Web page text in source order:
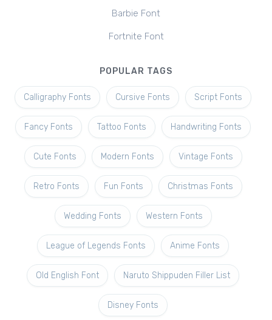
Barbie Font
Fortnite Font
POPULAR TAGS
Calligraphy Fonts Cursive Fonts Script Fonts
Fancy Fonts Tattoo Fonts Handwriting Fonts
Cute Fonts Modern Fonts Vintage Fonts
Retro Fonts Fun Fonts Christmas Fonts
Wedding Fonts Western Fonts
League of Legends Fonts Anime Fonts
Old English Font Naruto Shippuden Filler List
Disney Fonts